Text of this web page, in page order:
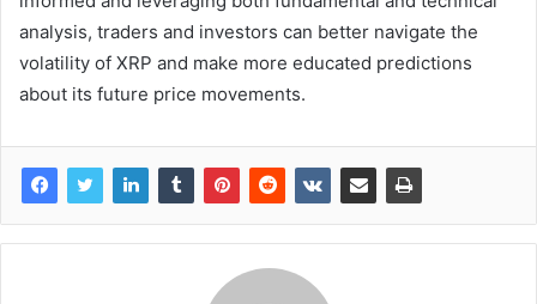
analysis, traders and investors can better navigate the
volatility of XRP and make more educated predictions
about its future price movements.